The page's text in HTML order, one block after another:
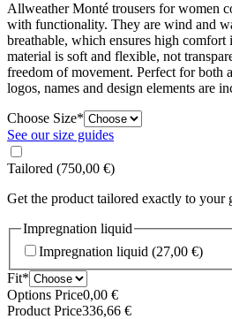
Allweather Monté trousers for women
with functionality. They are wind and
breathable, which ensures high
material is soft and flexible, not
freedom of movement. Perfect for both
logos, names and design elements are
Choose Size* (required)
See our size guides
Tailored (750,00 €)
Get the product tailored exactly to your
Impregnation liquid
Impregnation liquid (27,00 €)
Fit* (required)
Options Price0,00 €
Product Price336,66 €